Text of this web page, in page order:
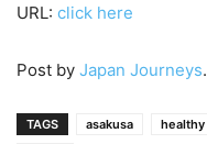
URL: click here
Post by Japan Journeys.
TAGS asakusa healthy